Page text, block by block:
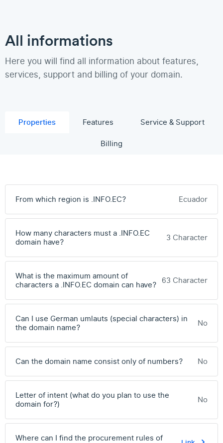
All informations
Here you will find all information about features,
services, support and billing of your domain.
Properties Features
Service & Support
Billing
From which region is .INFO.EC? Ecuador
How many characters must a .INFO.EC
domain have?
3 Character
What is the maximum amount of
characters a .INFO.EC domain can have? 63 Character
Can I use German umlauts (special characters) in
the domain name?
No
Can the domain name consist only of numbers? No
Letter of intent (what do you plan to use the
domain for?)
No
Where can I find the procurement rules of